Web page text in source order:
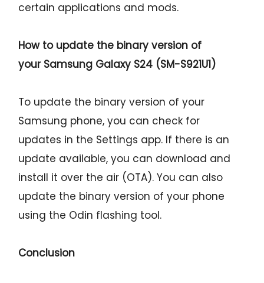
certain applications and mods.
How to update the binary version of
your Samsung Galaxy S24 (SM-S921U1)
To update the binary version of your
Samsung phone, you can check for
updates in the Settings app. If there is an
update available, you can download and
install it over the air (OTA). You can also
update the binary version of your phone
using the Odin flashing tool.
Conclusion